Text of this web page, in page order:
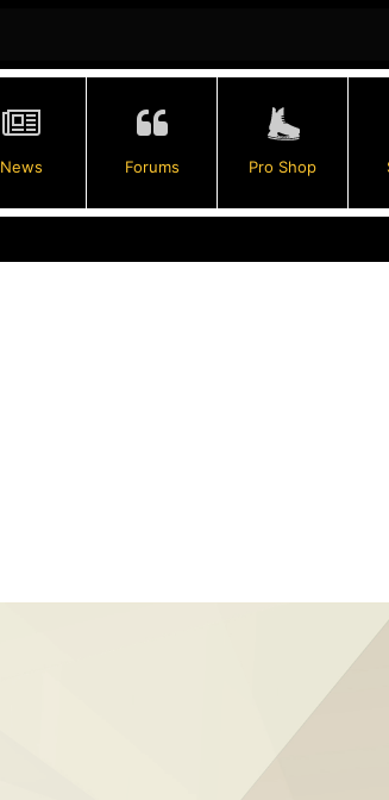
News Forums Pro Shop